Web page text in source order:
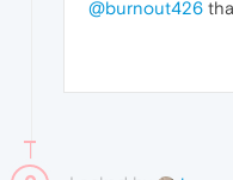
@burnout426